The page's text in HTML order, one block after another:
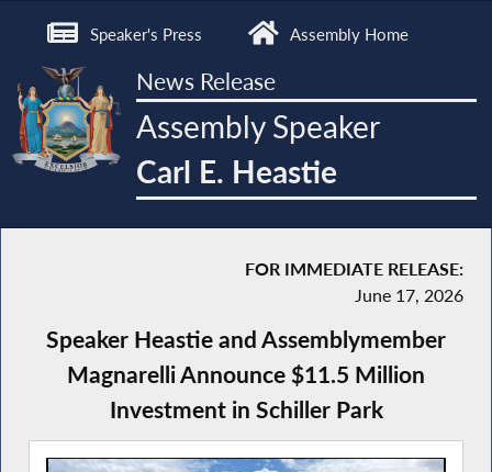
Speaker's Press Assembly Home
News Release
Assembly Speaker
Carl E. Heastie
FOR IMMEDIATE RELEASE:
June 17, 2026
Speaker Heastie and Assemblymember
Magnarelli Announce $11.5 Million
Investment in Schiller Park